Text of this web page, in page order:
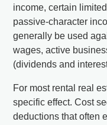
income, certain
passive-character
generally be used
wages, active
(dividends and
For most rental real
specific effect. Cost
deductions that often